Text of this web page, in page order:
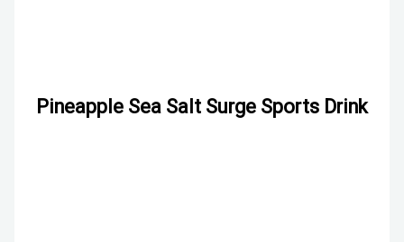
Pineapple Sea Salt Surge Sports Drink